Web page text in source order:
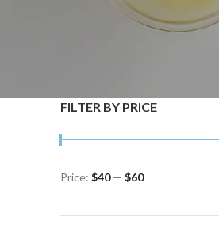
FILTER BY PRICE
Min
Max
Price: $40— $60